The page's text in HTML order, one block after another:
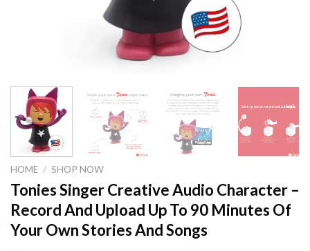
HOME / SHOP NOW
Tonies Singer Creative Audio Character –
Record And Upload Up To 90 Minutes Of
Your Own Stories And Songs